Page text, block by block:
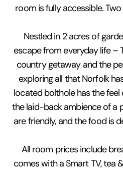
room is fully accessible.
Nestled in 2 acres of
escape from everyday life –
country getaway and the
exploring all that Norfolk
located bolthole has the
the laid-back ambience of a
are friendly, and the food is
All room prices include
comes with a Smart TV, tea